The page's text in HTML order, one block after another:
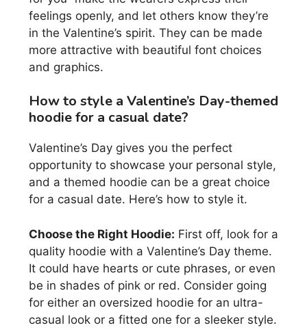
feelings openly, and let others know they’re
in the Valentine’s spirit. They can be made
more attractive with beautiful font choices
and graphics.
How to style a Valentine’s Day-themed
hoodie for a casual date?
Valentine’s Day gives you the perfect
opportunity to showcase your personal style,
and a themed hoodie can be a great choice
for a casual date. Here’s how to style it.
Choose the Right Hoodie: First off, look for a
quality hoodie with a Valentine’s Day theme.
It could have hearts or cute phrases, or even
be in shades of pink or red. Consider going
for either an oversized hoodie for an ultra-
casual look or a fitted one for a sleeker style.